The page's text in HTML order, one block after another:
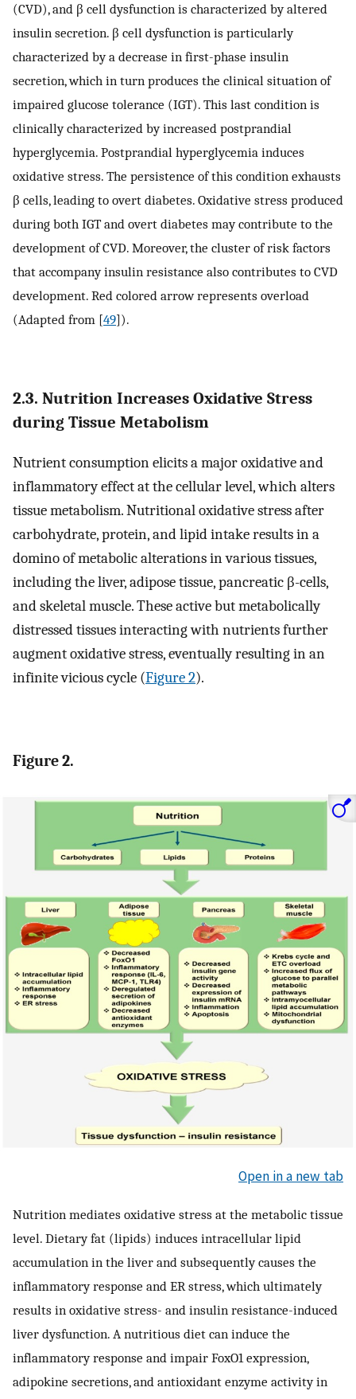
(CVD), and β cell dysfunction is characterized by altered
insulin secretion. β cell dysfunction is particularly
characterized by a decrease in first-phase insulin
secretion, which in turn produces the clinical situation of
impaired glucose tolerance (IGT). This last condition is
clinically characterized by increased postprandial
hyperglycemia. Postprandial hyperglycemia induces
oxidative stress. The persistence of this condition exhausts
β cells, leading to overt diabetes. Oxidative stress produced
during both IGT and overt diabetes may contribute to the
development of CVD. Moreover, the cluster of risk factors
that accompany insulin resistance also contributes to CVD
development. Red colored arrow represents overload
(Adapted from [49]).
2.3. Nutrition Increases Oxidative Stress
during Tissue Metabolism
Nutrient consumption elicits a major oxidative and
inflammatory effect at the cellular level, which alters
tissue metabolism. Nutritional oxidative stress after
carbohydrate, protein, and lipid intake results in a
domino of metabolic alterations in various tissues,
including the liver, adipose tissue, pancreatic β-cells,
and skeletal muscle. These active but metabolically
distressed tissues interacting with nutrients further
augment oxidative stress, eventually resulting in an
infinite vicious cycle (Figure 2).
Figure 2.
Open in a new tab
Nutrition mediates oxidative stress at the metabolic tissue
level. Dietary fat (lipids) induces intracellular lipid
accumulation in the liver and subsequently causes the
inflammatory response and ER stress, which ultimately
results in oxidative stress- and insulin resistance-induced
liver dysfunction. A nutritious diet can induce the
inflammatory response and impair FoxO1 expression,
adipokine secretions, and antioxidant enzyme activity in